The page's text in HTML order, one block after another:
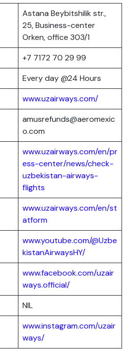
Astana Beybitshilik str.,
25, Business-center
Orken, office 303/1
+7 7172 70 29 99
Every day @24 Hours
www.uzairways.com/
amusrefunds@aeromexic
o.com
www.uzairways.com/en/pr
ess-center/news/check-
uzbekistan-airways-
flights
www.uzairways.com/en/st
atform
www.youtube.com/@Uzbe
kistanAirwaysHY/
www.facebook.com/uzair
ways.official/
NIL
www.instagram.com/uzair
ways/